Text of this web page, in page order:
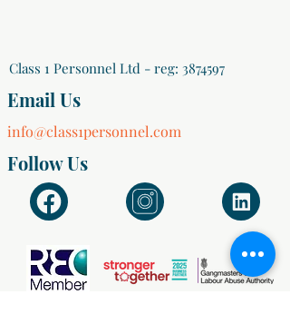
Class 1 Personnel Ltd - reg: 3874597
Email Us
info@class1personnel.com
Follow Us